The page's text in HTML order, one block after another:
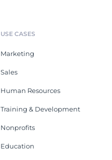
USE CASES
Marketing
Sales
Human Resources
Training & Development
Nonprofits
Education